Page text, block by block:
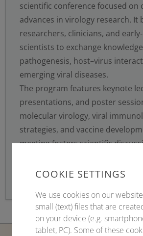
scientific conference focused on
advances in virology research. It
researchers, clinicians, and
scientists to exchange
pathogenesis, host–virus
emerging viral diseases.
The program features keynote
presentations, and poster
molecular virology, viral
strategies, and vaccine
meeting fosters scientific
virology community.
COOKIE SETTINGS
We use cookies on our
small (text) files that are
on your device (e.g.
tablet, PC). Some of these